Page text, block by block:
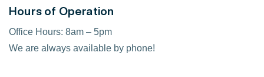
Hours of Operation
Office Hours: 8am – 5pm
We are always available by phone!